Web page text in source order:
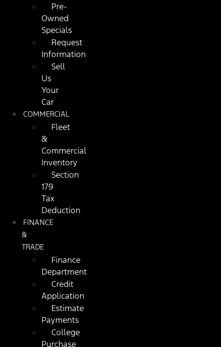
Pre-
Owned
Specials
Request
Information
Sell
Us
Your
Car
COMMERCIAL
Fleet
&
Commercial
Inventory
Section
179
Tax
Deduction
FINANCE
&
TRADE
Finance
Department
Credit
Application
Estimate
Payments
College
Purchase